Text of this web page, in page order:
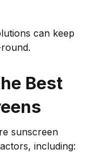
can keep
Best
sunscreen
including: